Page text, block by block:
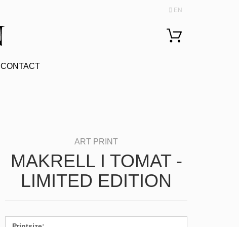
EN
CONTACT
MAKRELL I TOMAT -
LIMITED EDITION